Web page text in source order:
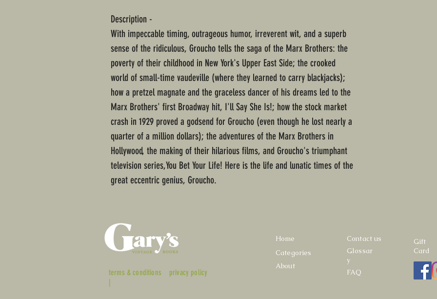
Description -
With impeccable timing, outrageous humor, irreverent wit, and a superb
sense of the ridiculous, Groucho tells the saga of the Marx Brothers: the
poverty of their childhood in New York's Upper East Side; the crooked
world of small-time vaudeville (where they learned to carry blackjacks);
how a pretzel magnate and the graceless dancer of his dreams led to the
Marx Brothers' first Broadway hit, I'll Say She Is!; how the stock market
crash in 1929 proved a godsend for Groucho (even though he lost nearly a
quarter of a million dollars); the adventures of the Marx Brothers in
Hollywood, the making of their hilarious films, and Groucho's triumphant
television series,You Bet Your Life! Here is the life and lunatic times of the
great eccentric genius, Groucho.
terms & conditions
|
privacy policy
Home
Categories
About
Contact us
Glossar
y
FAQ
Gift
Card